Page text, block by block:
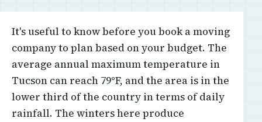
It's useful to know before you book a moving
company to plan based on your budget. The
average annual maximum temperature in
Tucson can reach 79°F, and the area is in the
lower third of the country in terms of daily
rainfall. The winters here produce